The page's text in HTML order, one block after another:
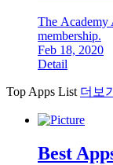
The Academy
membership.
Feb 18, 2020
Detail
Top Apps List 더보기
Best